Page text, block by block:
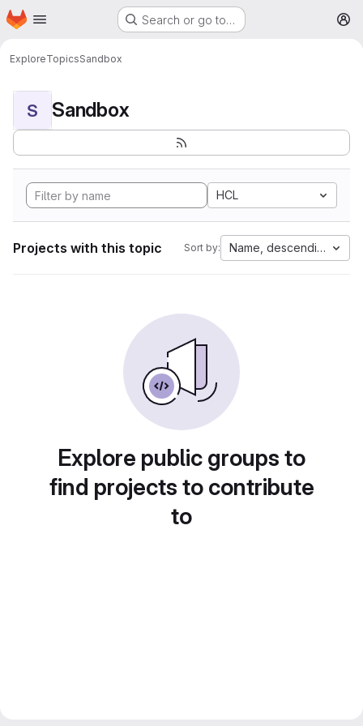
Skip to main content
Homepage Search or go to…
ExploreTopicsSandbox
S Sandbox
HCL
Projects with this topic Sort by: Name, descending
Explore public groups to
find projects to contribute
to